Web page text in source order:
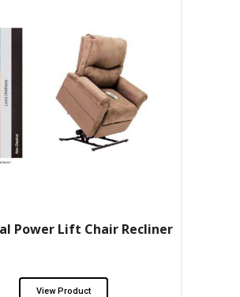
Power Lift Chair Recliner
View Product